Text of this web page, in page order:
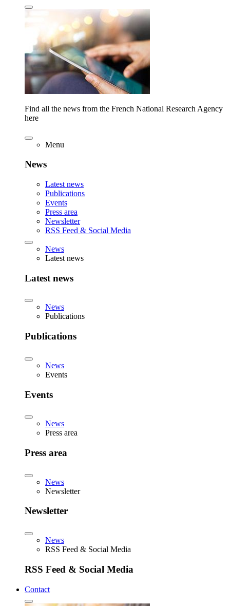
Find all the news from the French National Research Agency
here
Menu
News
Latest news
Publications
Events
Press area
Newsletter
RSS Feed & Social Media
News
Latest news
Latest news
News
Publications
Publications
News
Events
Events
News
Press area
Press area
News
Newsletter
Newsletter
News
RSS Feed & Social Media
RSS Feed & Social Media
Contact